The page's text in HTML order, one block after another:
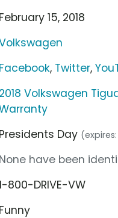
February 15, 2018
Facebook, Twitter,
2018 Volkswagen
Presidents Day
None have been
800-DRIVE-VW
Funny